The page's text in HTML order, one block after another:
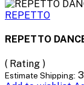
REPETTO
REPETTO
( Rating )
Estimate Shipping: